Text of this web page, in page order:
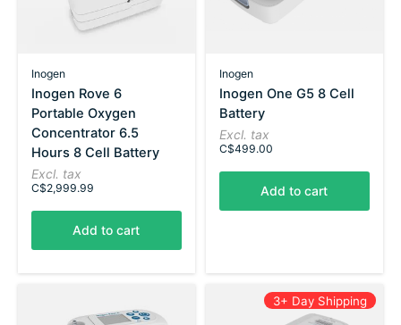
Inogen
Inogen Rove 6
Portable Oxygen
Concentrator 6.5
Hours 8 Cell Battery
Excl. tax
C$2,999.99
Add to cart
Inogen
Inogen One G5 8 Cell
Battery
Excl. tax
C$499.00
Add to cart
3+ Day Shipping